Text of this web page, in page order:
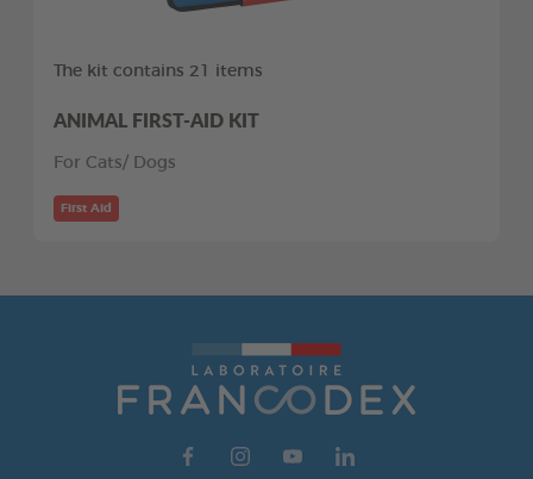
The kit contains 21 items
ANIMAL FIRST-AID KIT
For Cats/ Dogs
First Aid